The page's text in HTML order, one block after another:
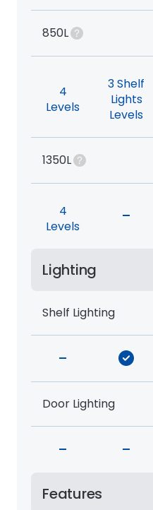
850L
4
Levels
3 Shelf
Lights
Levels
1350L
4
Levels
-
Lighting
Shelf Lighting
-
Door Lighting
- -
Features